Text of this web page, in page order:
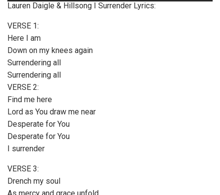
Lauren Daigle & Hillsong I Surrender Lyrics:
VERSE 1:
Here I am
Down on my knees again
Surrendering all
Surrendering all
VERSE 2:
Find me here
Lord as You draw me near
Desperate for You
Desperate for You
I surrender
VERSE 3:
Drench my soul
As mercy and grace unfold